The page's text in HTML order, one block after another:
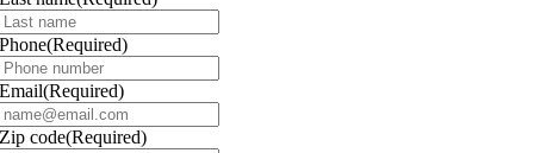
Phone(Required)
Email(Required)
Zip code(Required)